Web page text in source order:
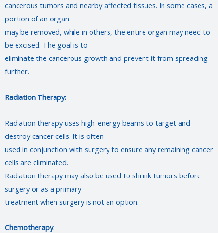
cancerous tumors and nearby affected tissues. In some cases, a
portion of an organ
may be removed, while in others, the entire organ may need to
be excised. The goal is to
eliminate the cancerous growth and prevent it from spreading
further.
Radiation Therapy:
Radiation therapy uses high-energy beams to target and
destroy cancer cells. It is often
used in conjunction with surgery to ensure any remaining cancer
cells are eliminated.
Radiation therapy may also be used to shrink tumors before
surgery or as a primary
treatment when surgery is not an option.
Chemotherapy: